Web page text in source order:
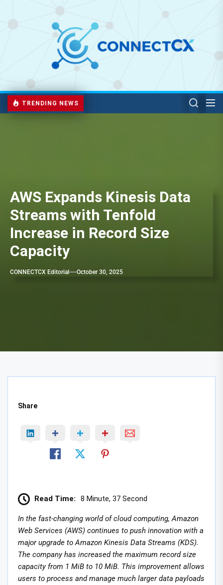
TRENDING NEWS
AWS Expands Kinesis Data
Streams with Tenfold
Increase in Record Size
Capacity
CONNECTCX Editorial October 30, 2025
Share
Read Time: 8 Minute, 37 Second
In the fast-changing world of cloud computing, Amazon
Web Services (AWS) continues to push innovation with a
major upgrade to Amazon Kinesis Data Streams (KDS).
The company has increased the maximum record size
capacity from 1 MiB to 10 MiB. This improvement allows
users to process and manage much larger data payloads